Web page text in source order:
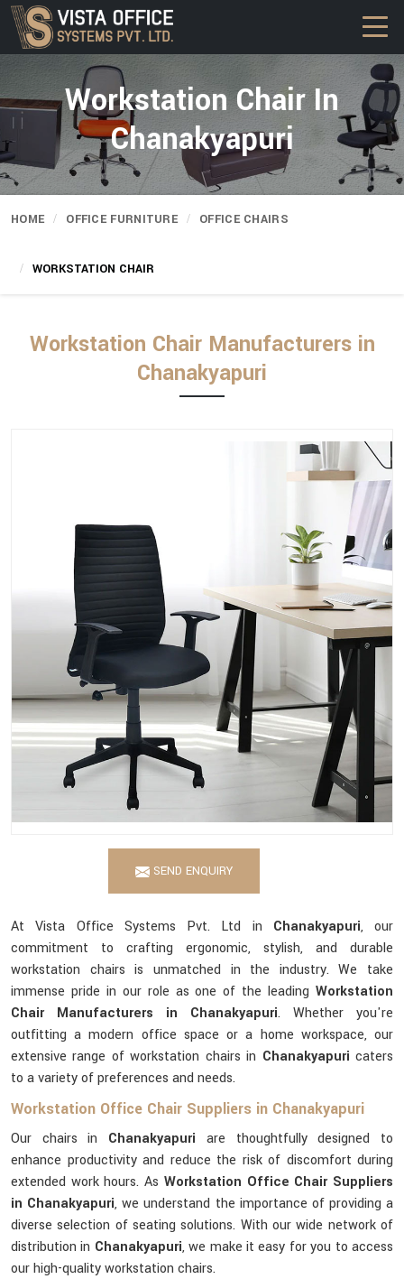
Workstation Chair In
Chanakyapuri
HOME OFFICE FURNITURE OFFICE CHAIRS
WORKSTATION CHAIR
Workstation Chair Manufacturers in
Chanakyapuri
SEND ENQUIRY
At Vista Office Systems Pvt. Ltd in Chanakyapuri, our
commitment to crafting ergonomic, stylish, and durable
workstation chairs is unmatched in the industry. We take
immense pride in our role as one of the leading Workstation
Chair Manufacturers in Chanakyapuri. Whether you're
outfitting a modern office space or a home workspace, our
extensive range of workstation chairs in Chanakyapuricaters
to a variety of preferences and needs.
Workstation Office Chair Suppliers in Chanakyapuri
Our chairs in Chanakyapuri are thoughtfully designed to
enhance productivity and reduce the risk of discomfort during
extended work hours. As Workstation Office Chair Suppliers
in Chanakyapuri, we understand the importance of providing a
diverse selection of seating solutions. With our wide network of
distribution in Chanakyapuri, we make it easy for you to access
our high-quality workstation chairs.